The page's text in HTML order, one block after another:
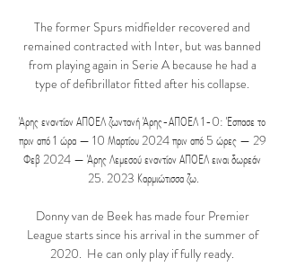
The former Spurs midfielder recovered and
remained contracted with Inter, but was banned
from playing again in Serie A because he had a
type of defibrillator fitted after his collapse.
Άρης εναντίον ΑΠΟΕΛ ζωντανή Άρης-ΑΠΟΕΛ 1-0: Έσπασε το
πριν από 1 ώρα — 10 Μαρτίου 2024 πριν από 5 ώρες — 29
Φεβ 2024 — Άρης Λεμεσού εναντίον ΑΠΟΕΛ ειναι δωρεάν
25. 2023 Καρμιώτισσα ζω.
Donny van de Beek has made four Premier
League starts since his arrival in the summer of
2020.  He can only play if fully ready.